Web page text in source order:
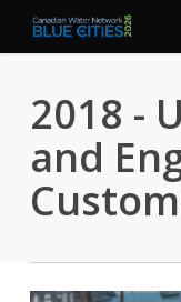
Skip
to
content2018 -
and